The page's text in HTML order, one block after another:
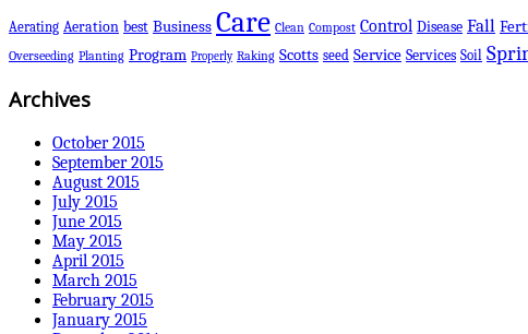
Aerating Aeration best Business Care Clean Compost Control Disease Fall
Overseeding Planting Program Properly Raking Scotts seed Service Services Soil
Archives
October 2015
September 2015
August 2015
July 2015
June 2015
May 2015
April 2015
March 2015
February 2015
January 2015